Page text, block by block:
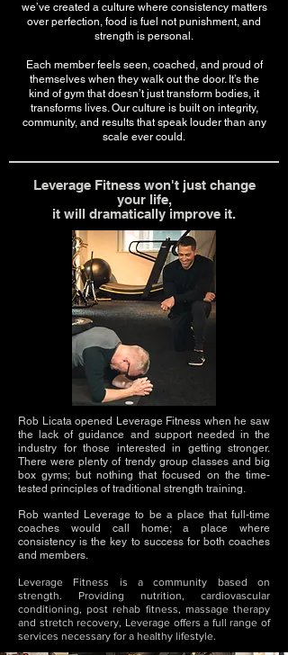
we’ve created a culture where consistency matters
over perfection, food is fuel not punishment, and
strength is personal.
Each member feels seen, coached, and proud of
themselves when they walk out the door. It’s the
kind of gym that doesn’t just transform bodies, it
transforms lives. Our culture is built on integrity,
community, and results that speak louder than any
scale ever could.
Leverage Fitness won't just change
your life,
it will dramatically improve it.
Rob Licata opened Leverage Fitness when he saw
the lack of guidance and support needed in the
industry for those interested in getting stronger.
There were plenty of trendy group classes and big
box gyms; but nothing that focused on the time-
tested principles of traditional strength training.
Rob wanted Leverage to be a place that full-time
coaches would call home; a place where
consistency is the key to success for both coaches
and members.
Leverage Fitness is a community based on
strength. Providing nutrition, cardiovascular
conditioning, post rehab fitness, massage therapy
and stretch recovery, Leverage offers a full range of
services necessary for a healthy lifestyle.